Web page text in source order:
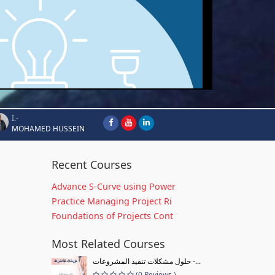
I.-
MOHAMED HUSSEIN
Recent Courses
Advance S-Curve using Power
Practice Managing Project Ri
Foundations of Projects Cont
Most Related Courses
حلول مشكلات تنفيذ المشروعات -...